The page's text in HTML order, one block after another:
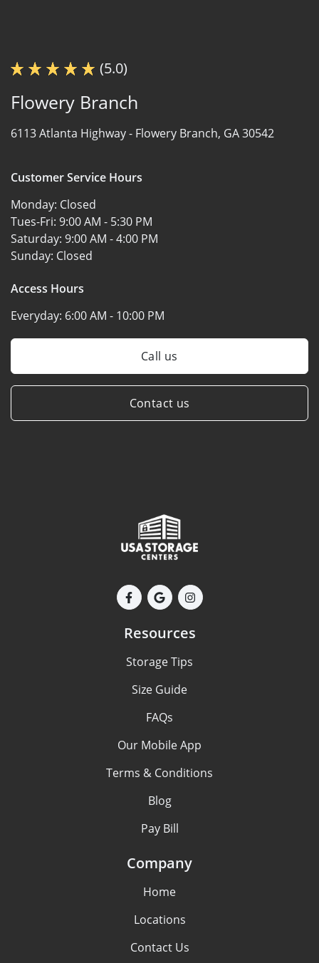
(5.0)
Flowery Branch
6113 Atlanta Highway - Flowery Branch, GA 30542
Customer Service Hours
Monday: Closed
Tues-Fri: 9:00 AM - 5:30 PM
Saturday: 9:00 AM - 4:00 PM
Sunday: Closed
Access Hours
Everyday: 6:00 AM - 10:00 PM
Call us
Contact us
Resources
Storage Tips
Size Guide
FAQs
Our Mobile App
Terms & Conditions
Blog
Pay Bill
Company
Home
Locations
Contact Us